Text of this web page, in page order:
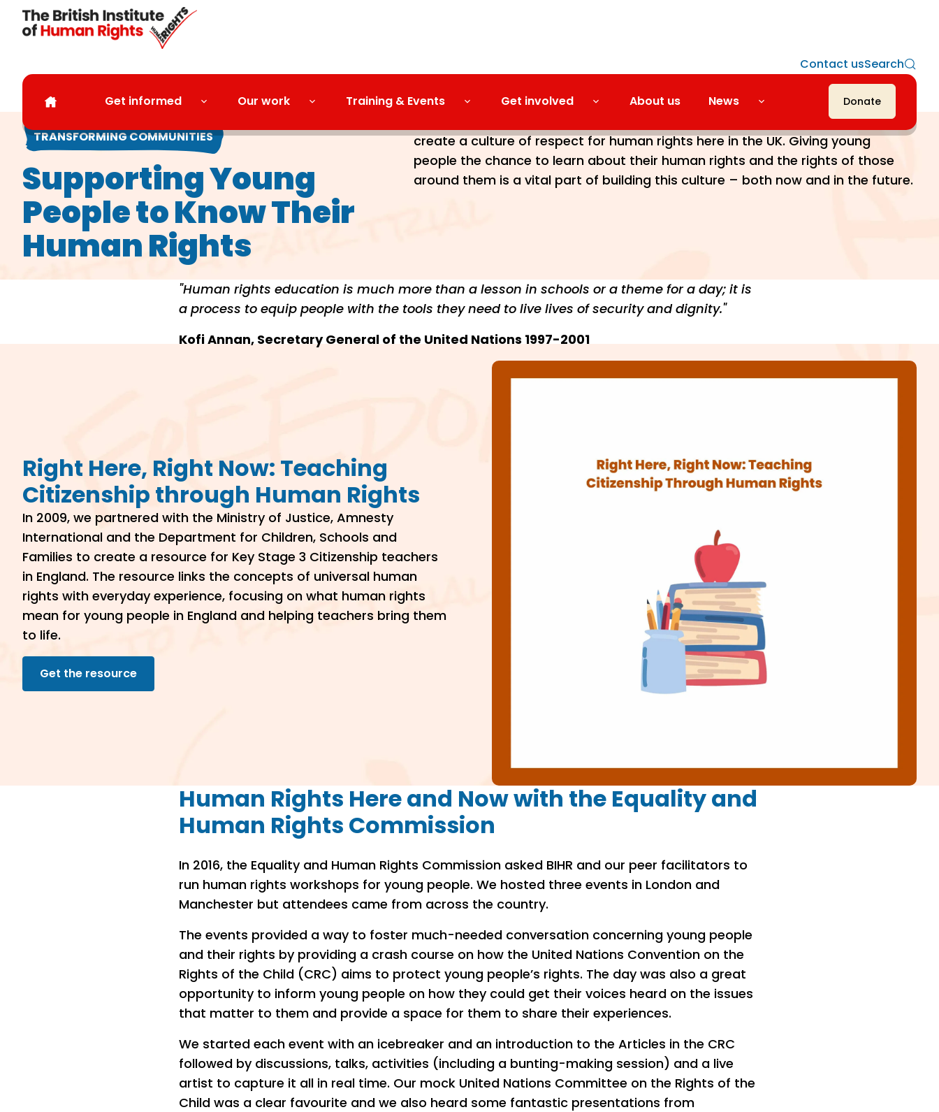
Skip to main content
Get informed Our work Training & Events Get involved About us News Donate
Contact usSearch
TRANSFORMING COMMUNITIES
Supporting Young
People to Know Their
Human Rights
When the Human Rights Act came into force in 2000, its wider aim was to
create a culture of respect for human rights here in the UK. Giving young
people the chance to learn about their human rights and the rights of those
around them is a vital part of building this culture – both now and in the future.
"Human rights education is much more than a lesson in schools or a theme for a day; it is
a process to equip people with the tools they need to live lives of security and dignity."
Kofi Annan, Secretary General of the United Nations 1997-2001
Right Here, Right Now: Teaching
Citizenship through Human Rights
In 2009, we partnered with the Ministry of Justice, Amnesty
International and the Department for Children, Schools and
Families to create a resource for Key Stage 3 Citizenship teachers
in England. The resource links the concepts of universal human
rights with everyday experience, focusing on what human rights
mean for young people in England and helping teachers bring them
to life.
Get the resource
Human Rights Here and Now with the Equality and
Human Rights Commission
In 2016, the Equality and Human Rights Commission asked BIHR and our peer facilitators to
run human rights workshops for young people. We hosted three events in London and
Manchester but attendees came from across the country.
The events provided a way to foster much-needed conversation concerning young people
and their rights by providing a crash course on how the United Nations Convention on the
Rights of the Child (CRC) aims to protect young people’s rights. The day was also a great
opportunity to inform young people on how they could get their voices heard on the issues
that matter to them and provide a space for them to share their experiences.
We started each event with an icebreaker and an introduction to the Articles in the CRC
followed by discussions, talks, activities (including a bunting-making session) and a live
artist to capture it all in real time. Our mock United Nations Committee on the Rights of the
Child was a clear favourite and we also heard some fantastic presentations from